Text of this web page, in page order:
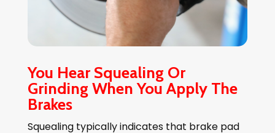
You Hear Squealing Or
Grinding When You Apply The
Brakes
Squealing typically indicates that brake pad